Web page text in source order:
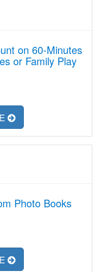
on 60-Minutes
or Family Play
Photo Books